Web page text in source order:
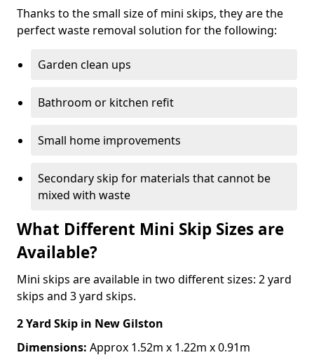
Thanks to the small size of mini skips, they are the
perfect waste removal solution for the following:
Garden clean ups
Bathroom or kitchen refit
Small home improvements
Secondary skip for materials that cannot be
mixed with waste
What Different Mini Skip Sizes are
Available?
Mini skips are available in two different sizes: 2 yard
skips and 3 yard skips.
2 Yard Skip in New Gilston
Dimensions: Approx 1.52m x 1.22m x 0.91m